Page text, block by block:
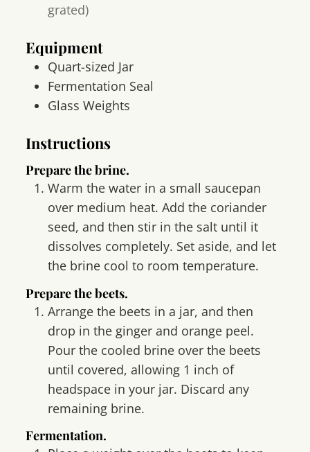
grated)
Equipment
Quart-sized Jar
Fermentation Seal
Glass Weights
Instructions
Prepare the brine.
Warm the water in a small saucepan
over medium heat. Add the coriander
seed, and then stir in the salt until it
dissolves completely. Set aside, and let
the brine cool to room temperature.
Prepare the beets.
Arrange the beets in a jar, and then
drop in the ginger and orange peel.
Pour the cooled brine over the beets
until covered, allowing 1 inch of
headspace in your jar. Discard any
remaining brine.
Fermentation.